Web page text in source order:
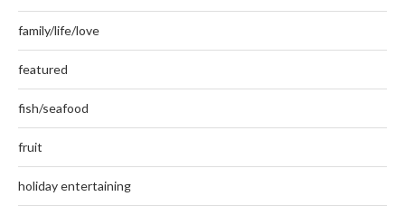
family/life/love
featured
fish/seafood
fruit
holiday entertaining